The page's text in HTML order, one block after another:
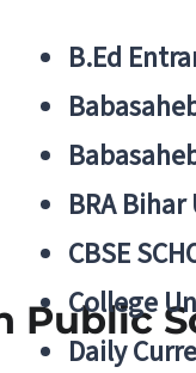
B.Ed
BRA
CBSE
College
Daily
Public